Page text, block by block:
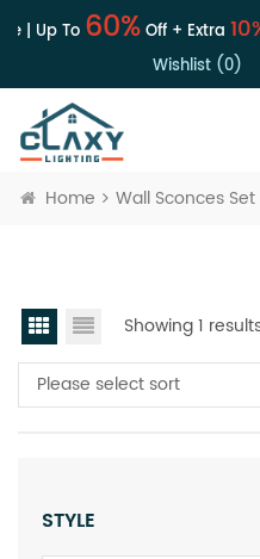
| Up To 60%Off + Extra
Wishlist (0)
Home Wall Sconces
Showing 1
Please select sort
STYLE